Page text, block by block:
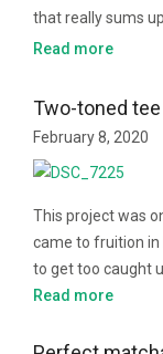
that really sums
Read more
Two-toned tee
February 8, 2020
This project was
came to fruition in
to get too caught
Read more